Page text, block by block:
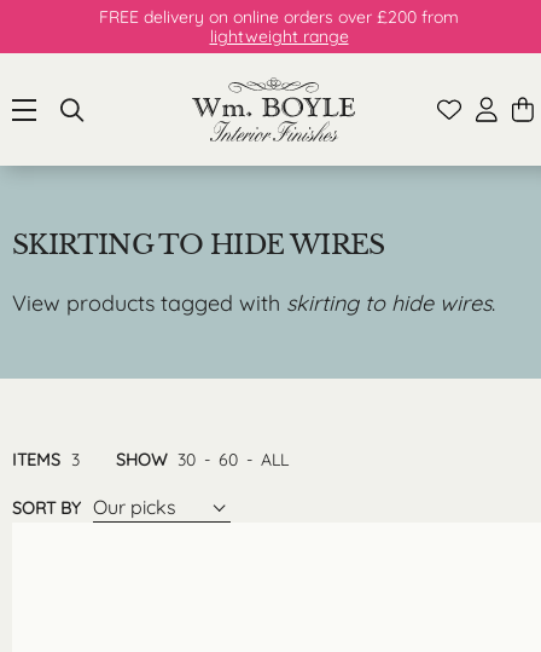
FREE delivery on online orders over £200 from
lightweight range
SKIRTING TO HIDE WIRES
View products tagged with skirting to hide wires.
ITEMS 3 SHOW 30 - 60 - ALL
SORT BY Our picks